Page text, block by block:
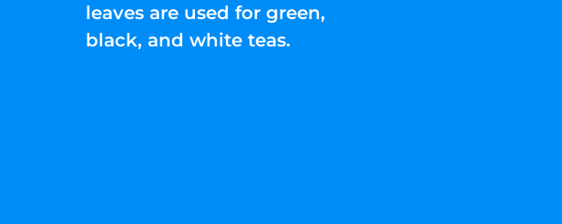
leaves are used for green,
black, and white teas.